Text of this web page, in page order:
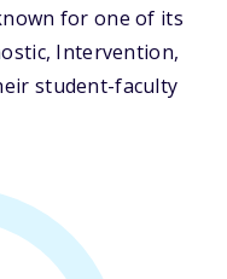
for one of its
Intervention,
student-faculty